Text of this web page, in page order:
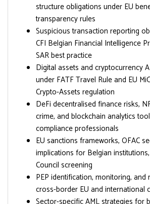
structure obligations under EU
transparency rules
Suspicious transaction reporting
CFI Belgian Financial Intelligence
SAR best practice
Digital assets and cryptocurrency
under FATF Travel Rule and EU
Crypto-Assets regulation
DeFi decentralised finance risks,
crime, and blockchain analytics
compliance professionals
EU sanctions frameworks, OFAC
implications for Belgian
Council screening
PEP identification, monitoring,
cross-border EU and international